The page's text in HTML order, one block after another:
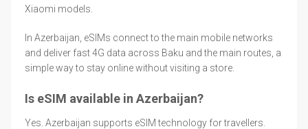
Xiaomi models.
In Azerbaijan, eSIMs connect to the main mobile networks
and deliver fast 4G data across Baku and the main routes, a
simple way to stay online without visiting a store.
Is eSIM available in Azerbaijan?
Yes. Azerbaijan supports eSIM technology for travellers.